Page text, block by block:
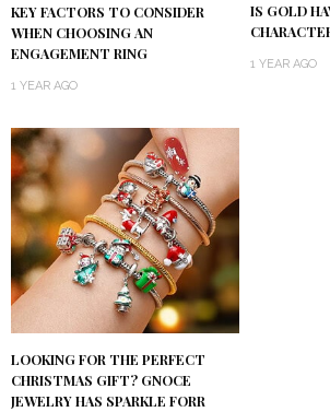
KEY FACTORS TO CONSIDER
WHEN CHOOSING AN
ENGAGEMENT RING
1 YEAR AGO
IS GOLD
1 YEAR AGO
LOOKING FOR THE PERFECT
CHRISTMAS GIFT? GNOCE
JEWELRY HAS SPARKLE FORR